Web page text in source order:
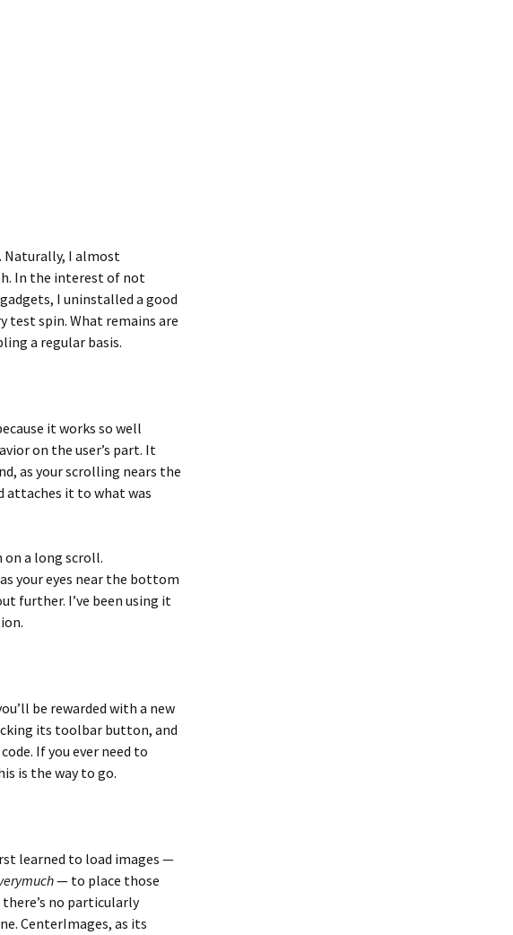
Naturally, I almost
In the interest of not
I uninstalled a good
test spin. What remains are
a regular basis.
it works so well
on the user’s part. It
as your scrolling nears the
attaches it to what was
on a long scroll.
your eyes near the bottom
further. I’ve been using it
be rewarded with a new
its toolbar button, and
If you ever need to
is the way to go.
learned to load images —
— to place those
no particularly
CenterImages, as its